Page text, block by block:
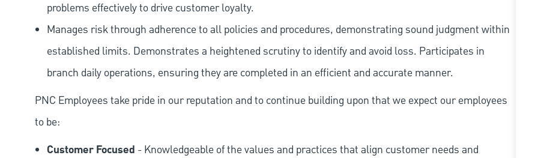
problems effectively to drive customer loyalty.
Manages risk through adherence to all policies and procedures, demonstrating sound judgment within
established limits. Demonstrates a heightened scrutiny to identify and avoid loss. Participates in
branch daily operations, ensuring they are completed in an efficient and accurate manner.
PNC Employees take pride in our reputation and to continue building upon that we expect our employees
to be:
Customer Focused - Knowledgeable of the values and practices that align customer needs and